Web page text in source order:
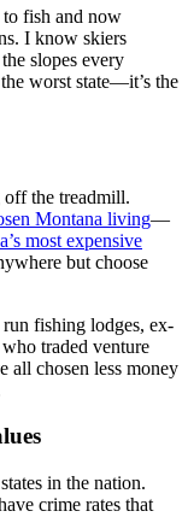
fish and now
I know skiers
slopes every
worst state—it’s the
off the treadmill.
Montana living—
most expensive
but choose
fishing lodges, ex-
traded venture
all chosen less money
in the nation.
crime rates that